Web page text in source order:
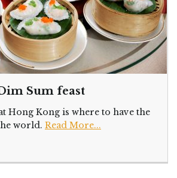
Sum feast
Hong Kong is where to have the
world. Read More...